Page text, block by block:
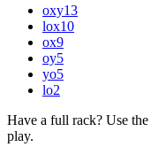
oxy13
lox10
ox9
oy5
yo5
lo2
Have a full rack? Use the
play.